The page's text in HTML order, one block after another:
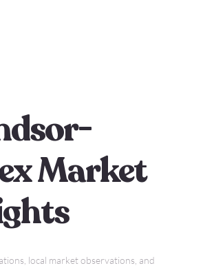
Market
local market observations, and